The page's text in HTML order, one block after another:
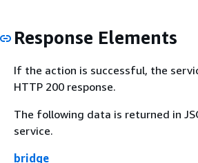
Response Elements
If the action is successful, the
HTTP 200 response.
The following data is returned in
service.
bridge